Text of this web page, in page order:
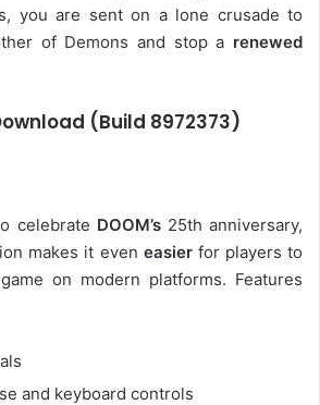
you are sent on a lone crusade to
of Demons and stop a renewed
(Build 8972373)
celebrate DOOM’s25th anniversary,
makes it even easierfor players to
on modern platforms. Features
and keyboard controls